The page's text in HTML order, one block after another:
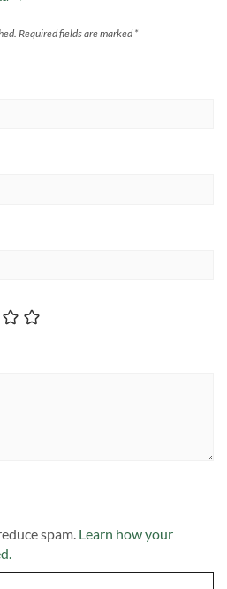
Required fields are marked *
spam. Learn how your